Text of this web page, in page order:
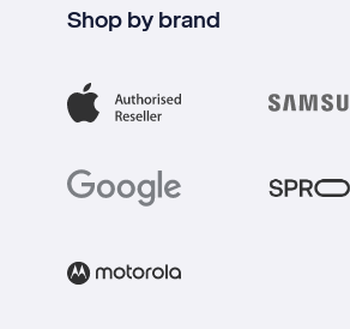
Shop by brand